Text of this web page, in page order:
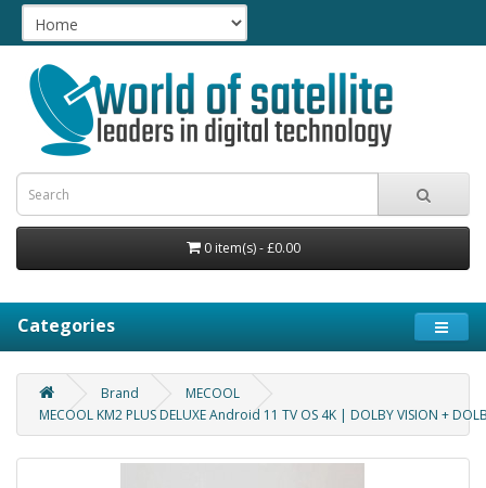
0 item(s) - £0.00
Categories
Brand
MECOOL
MECOOL KM2 PLUS DELUXE Android 11 TV OS 4K | DOLBY VISION +